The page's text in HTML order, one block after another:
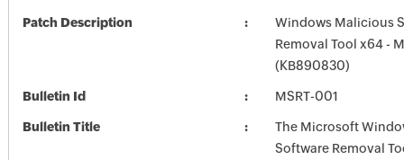
Patch Description
Windows Malicious
Removal Tool x64 -
(KB890830)
Bulletin Id MSRT-001
Bulletin Title
The Microsoft
Software Removal